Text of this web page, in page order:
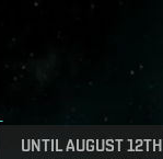
UNTIL AUGUST 12TH